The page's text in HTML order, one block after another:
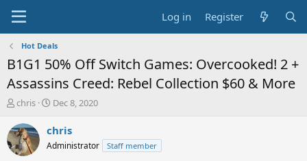
Log in Register
Hot Deals
B1G1 50% Off Switch Games: Overcooked! 2 +
Assassins Creed: Rebel Collection $60 & More
T
r
e
a
chris
S
a
t
Dec 8, 2020
chris
Administrator Staff member